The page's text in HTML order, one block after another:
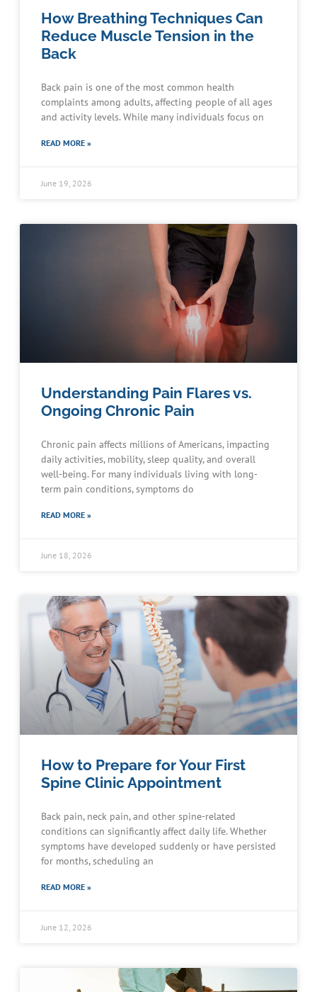
How Breathing Techniques Can
Reduce Muscle Tension in the
Back
Back pain is one of the most common health
complaints among adults, affecting people of all ages
and activity levels. While many individuals focus on
READ MORE »
June 19, 2026
Understanding Pain Flares vs.
Ongoing Chronic Pain
Chronic pain affects millions of Americans, impacting
daily activities, mobility, sleep quality, and overall
well-being. For many individuals living with long-
term pain conditions, symptoms do
READ MORE »
June 18, 2026
How to Prepare for Your First
Spine Clinic Appointment
Back pain, neck pain, and other spine-related
conditions can significantly affect daily life. Whether
symptoms have developed suddenly or have persisted
for months, scheduling an
READ MORE »
June 12, 2026